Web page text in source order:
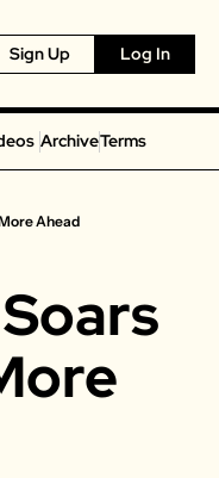
Sign Up Log In
ArchiveTerms
Ahead